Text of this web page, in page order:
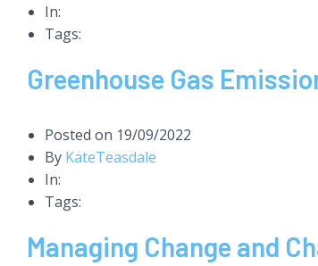
In:
Tags:
Greenhouse Gas
Posted on 19/09/2022
By KateTeasdale
In:
Tags:
Managing Change and